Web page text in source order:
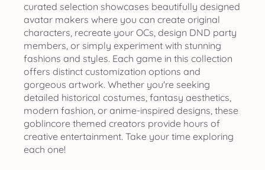
curated selection showcases beautifully designed
avatar makers where you can create original
characters, recreate your OCs, design DND party
members, or simply experiment with stunning
fashions and styles. Each game in this collection
offers distinct customization options and
gorgeous artwork. Whether you're seeking
detailed historical costumes, fantasy aesthetics,
modern fashion, or anime-inspired designs, these
goblincore themed creators provide hours of
creative entertainment. Take your time exploring
each one!